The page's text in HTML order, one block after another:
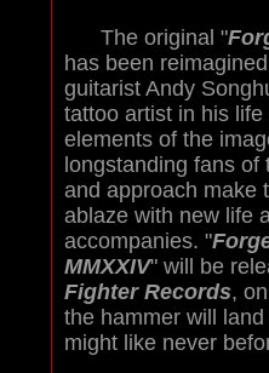
The original "
has been
guitarist Andy
tattoo artist in his
elements of the
longstanding fans
and approach make
ablaze with new life
accompanies. "
MMXXIV" will be
Fighter Records,
the hammer will
might like never